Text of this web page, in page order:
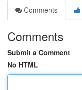
Comments
Comments
Submit a Comment
No HTML